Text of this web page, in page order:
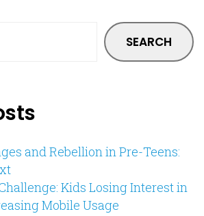
SEARCH
and Rebellion in Pre-Teens:
Kids Losing Interest in
Mobile Usage